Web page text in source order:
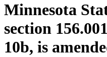
Minnesota
section
10b, is